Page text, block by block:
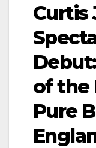
Curtis
of the
Pure